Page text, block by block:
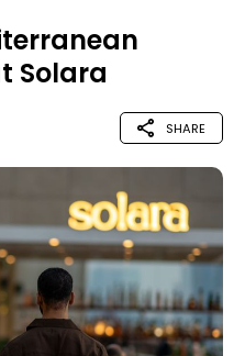
Solara
SHARE